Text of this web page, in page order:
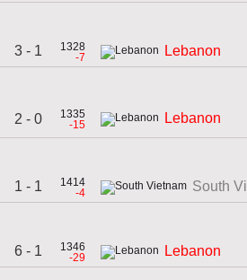
3 - 1
1328
-7
Lebanon
2 - 0
1335
-15
Lebanon
1 - 1
1414
-4
South
6 - 1
1346
-29
Lebanon